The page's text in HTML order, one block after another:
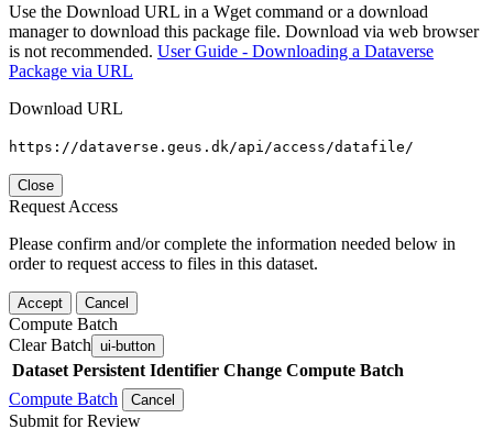
Use the Download URL in a Wget command or a download
manager to download this package file. Download via web browser
is not recommended. User Guide - Downloading a Dataverse
Package via URL
Download URL
https://dataverse.geus.dk/api/access/datafile/
Close
Request Access
Please confirm and/or complete the information needed below in
order to request access to files in this dataset.
Accept Cancel
Compute Batch
Clear Batch ui-button
Dataset Persistent Identifier Change Compute Batch
Compute Batch
Cancel
Submit for Review